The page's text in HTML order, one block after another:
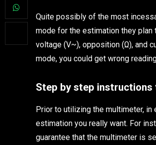
Quite possibly of the most
mode for the estimation they plan
voltage (V~), opposition (Ω), and
mode, you could get wrong
Step by step instructions
Prior to utilizing the multimeter,
estimation you really want. For
guarantee that the multimeter is